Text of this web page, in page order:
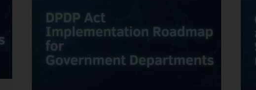
assess whether their organisation’s AI
deployments are legally defensible,
operationally controlled, and fiduciary-
compliant. For a deeper AI Governance at
Board Level understanding, refer to our